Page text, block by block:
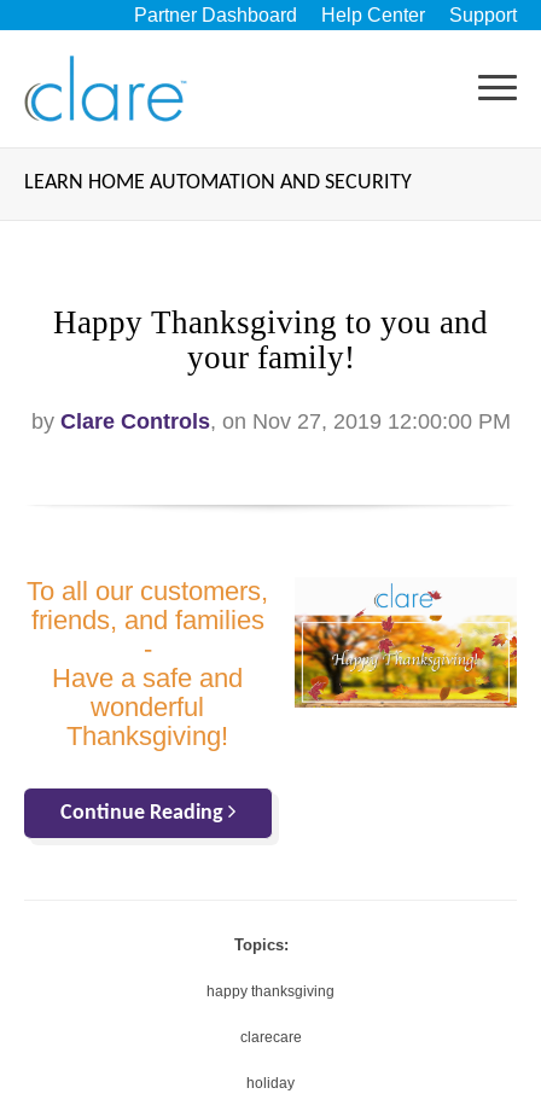
Partner Dashboard Help Center Support
LEARN HOME AUTOMATION AND SECURITY
Happy Thanksgiving to you and
your family!
by Clare Controls, on Nov 27, 2019 12:00:00 PM
To all our customers,
friends, and families
-
Have a safe and
wonderful
Thanksgiving!
Continue Reading
Topics:
happy thanksgiving
clarecare
holiday